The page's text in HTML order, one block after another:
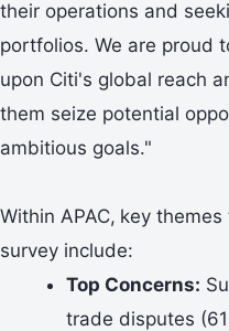
their operations and
portfolios. We are proud
upon Citi's global reach
them seize potential
ambitious goals."
Within APAC, key
survey include:
Top Concerns:
trade disputes